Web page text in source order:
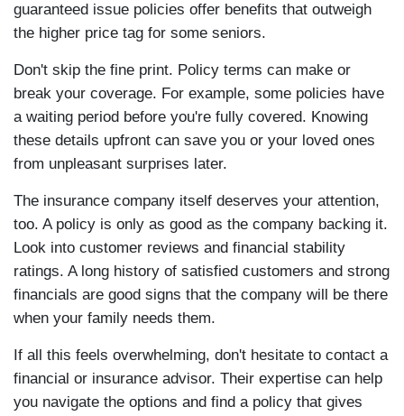
guaranteed issue policies offer benefits that outweigh
the higher price tag for some seniors.
Don't skip the fine print. Policy terms can make or
break your coverage. For example, some policies have
a waiting period before you're fully covered. Knowing
these details upfront can save you or your loved ones
from unpleasant surprises later.
The insurance company itself deserves your attention,
too. A policy is only as good as the company backing it.
Look into customer reviews and financial stability
ratings. A long history of satisfied customers and strong
financials are good signs that the company will be there
when your family needs them.
If all this feels overwhelming, don't hesitate to contact a
financial or insurance advisor. Their expertise can help
you navigate the options and find a policy that gives